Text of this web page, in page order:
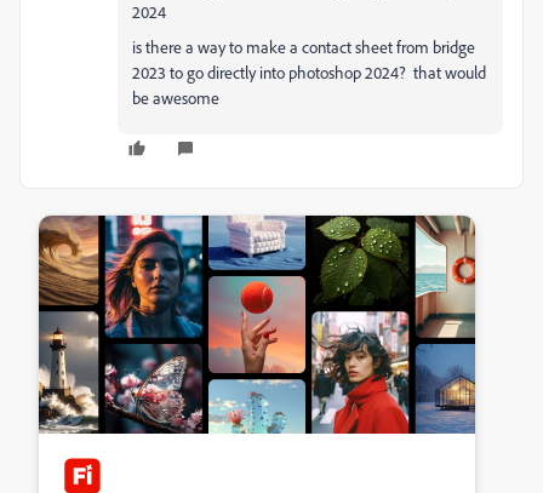
2024
is there a way to make a contact sheet from bridge
2023 to go directly into photoshop 2024? that would
be awesome